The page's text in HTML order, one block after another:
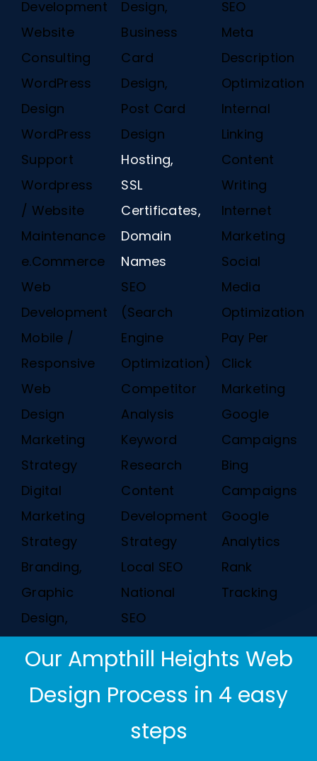
Development
Website
Consulting
WordPress
Design
WordPress
Support
Wordpress
/ Website
Maintenance
e.Commerce
Web
Development
Mobile /
Responsive
Web
Design
Marketing
Strategy
Digital
Marketing
Strategy
Branding,
Graphic
Design,
Design,
Business
Card
Design,
Post Card
Design
Hosting,
SSL
Certificates,
Domain
Names
SEO
(Search
Engine
Optimization)
Competitor
Analysis
Keyword
Research
Content
Development
Strategy
Local SEO
National
SEO
SEO
Meta
Description
Optimization
Internal
Linking
Content
Writing
Internet
Marketing
Social
Media
Optimization
Pay Per
Click
Marketing
Google
Campaigns
Bing
Campaigns
Google
Analytics
Rank
Tracking
Our Ampthill Heights Web
Design Process in 4 easy
steps